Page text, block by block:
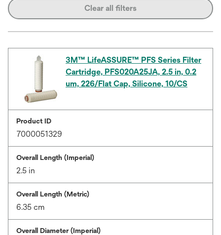
Clear all filters
3M™ LifeASSURE™ PFS Series Filter
Cartridge, PFS020A25JA, 2.5 in, 0.2
um, 226/Flat Cap, Silicone, 10/CS
Product ID
7000051329
Overall Length (Imperial)
2.5 in
Overall Length (Metric)
6.35 cm
Overall Diameter (Imperial)